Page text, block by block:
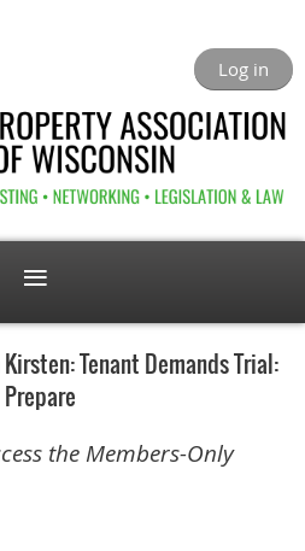
Log in
Tenant Demands Trial:
the Members-Only